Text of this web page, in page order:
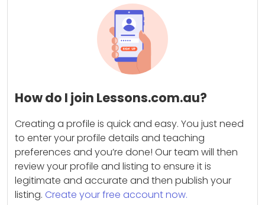
How do I join Lessons.com.au?
Creating a profile is quick and easy. You just need
to enter your profile details and teaching
preferences and you’re done! Our team will then
review your profile and listing to ensure it is
legitimate and accurate and then publish your
listing. Create your free account now.